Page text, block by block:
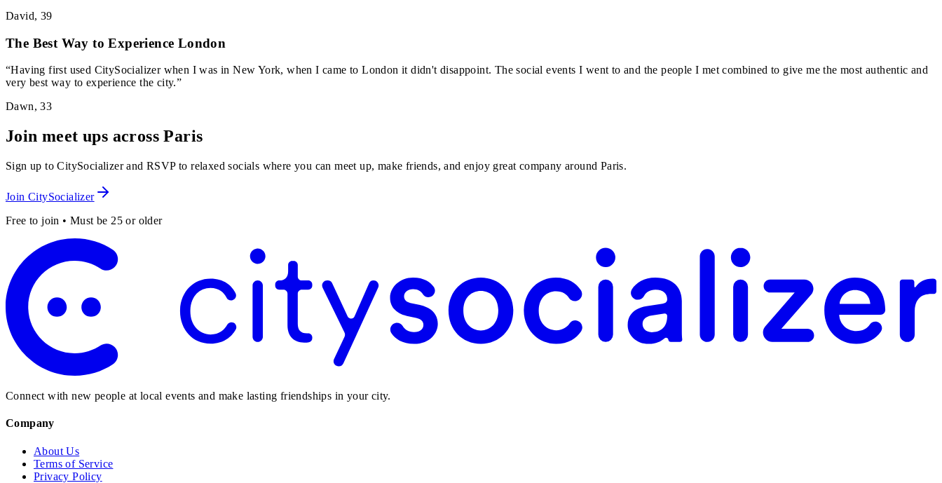
David, 39
The Best Way to Experience London
“Having first used CitySocializer when I was in New York, when I came to London it didn't disappoint. The social events I went to and the people I met combined to give me the most authentic and
very best way to experience the city.”
Dawn,33
Join meet ups across Paris
Sign up to CitySocializer and RSVP to relaxed socials where you can meet up, make friends, and enjoy great company around Paris.
Join CitySocializer
Free to join • Must be 25 or older
Connect with new people at local events and make lasting friendships in your city.
Company
About Us
Terms of Service
Privacy Policy